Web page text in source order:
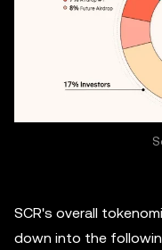
SCR's overall
down into the